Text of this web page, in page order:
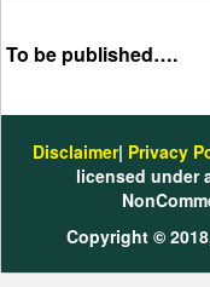
To be published….
Disclaimer| Privacy
licensed under
Copyright ©